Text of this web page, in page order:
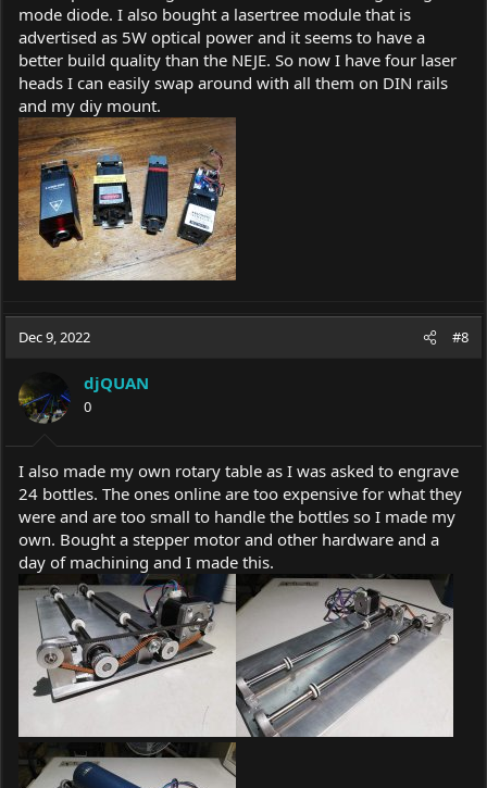
mode diode. I also bought a lasertree module that is
advertised as 5W optical power and it seems to have a
better build quality than the NEJE. So now I have four laser
heads I can easily swap around with all them on DIN rails
and my diy mount.
Dec 9, 2022 #8
djQUAN
0
I also made my own rotary table as I was asked to engrave
24 bottles. The ones online are too expensive for what they
were and are too small to handle the bottles so I made my
own. Bought a stepper motor and other hardware and a
day of machining and I made this.